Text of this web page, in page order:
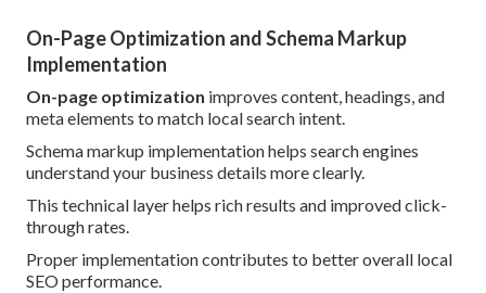
On-Page Optimization and Schema Markup
Implementation
On-page optimization improves content, headings, and
meta elements to match local search intent.
Schema markup implementation helps search engines
understand your business details more clearly.
This technical layer helps rich results and improved click-
through rates.
Proper implementation contributes to better overall local
SEO performance.